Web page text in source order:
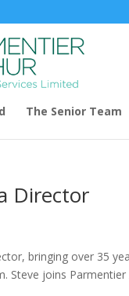
The Senior Team
Director
bringing over 35
Steve joins